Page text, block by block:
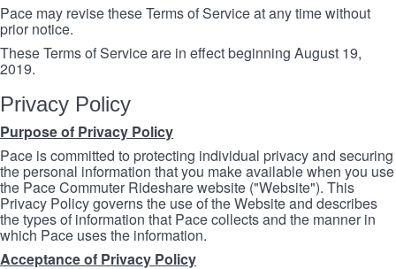
Pace may revise these Terms of Service at any time without
prior notice.
These Terms of Service are in effect beginning August 19,
2019.
Privacy Policy
Purpose of Privacy Policy
Pace is committed to protecting individual privacy and securing
the personal information that you make available when you use
the Pace Commuter Rideshare website ("Website"). This
Privacy Policy governs the use of the Website and describes
the types of information that Pace collects and the manner in
which Pace uses the information.
Acceptance of Privacy Policy